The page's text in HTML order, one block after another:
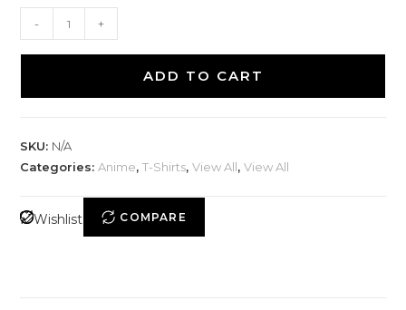
- +
ADD TO CART
SKU: N/A
Categories: Anime,T-Shirts,View All,View All
Wishlist COMPARE